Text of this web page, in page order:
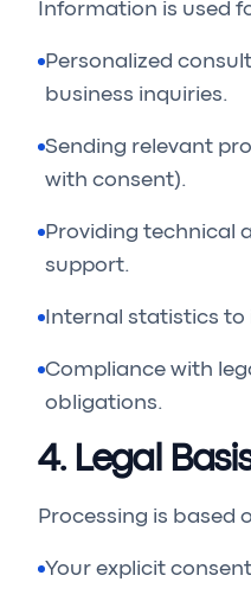
Information is used
Personalized
business inquiries.
Sending relevant
with consent).
Providing technical
support.
Internal statistics to
Compliance with
obligations.
4. Legal
Processing is based
Your explicit